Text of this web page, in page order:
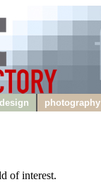
design photography
of interest.